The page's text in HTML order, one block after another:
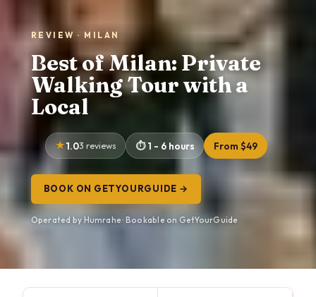
REVIEW · MILAN
Best of Milan: Private
Walking Tour with a
Local
1.03 reviews 1 - 6 hours From $49
BOOK ON GETYOURGUIDE →
Operated by Humrahe · Bookable on GetYourGuide